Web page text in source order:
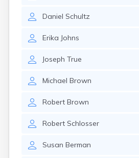
Daniel Schultz
Erika Johns
Joseph True
Michael Brown
Robert Brown
Robert Schlosser
Susan Berman